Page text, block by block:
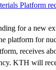
Platform
for a new
platform for
receives
KTH will